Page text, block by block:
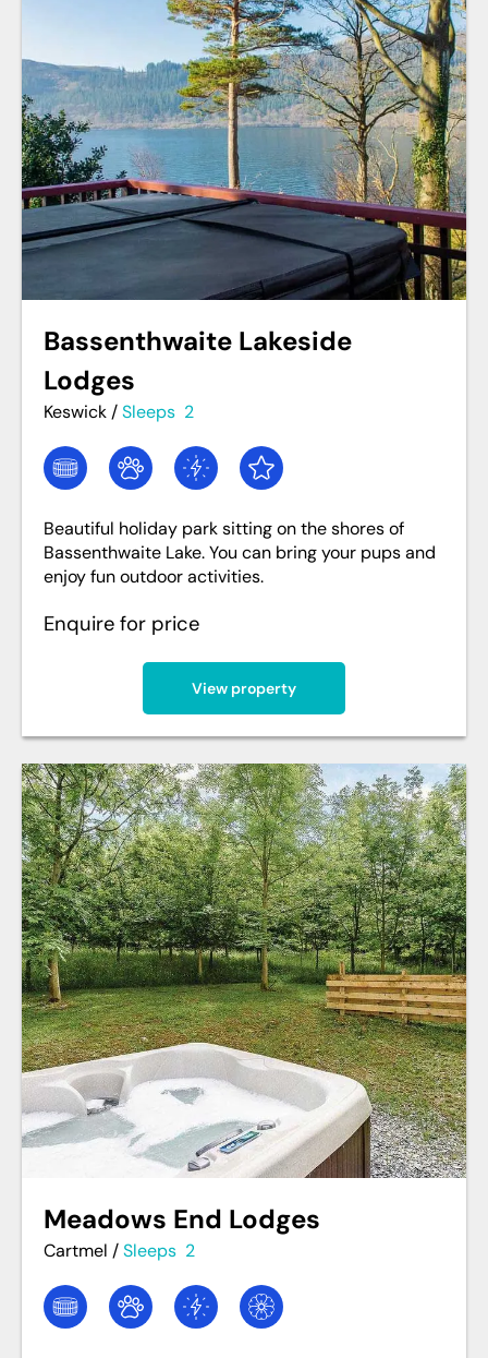
Bassenthwaite Lakeside
Lodges
Keswick /Sleeps 2
Beautiful holiday park sitting on the shores of
Bassenthwaite Lake. You can bring your pups and
enjoy fun outdoor activities.
Enquire for price
View property
Meadows End Lodges
Cartmel /Sleeps 2